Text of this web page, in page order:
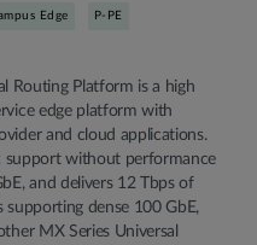
Edge P-PE
Routing Platform is a high
edge platform with
and cloud applications.
support without performance
and delivers 12 Tbps of
supporting dense 100 GbE,
MX Series Universal